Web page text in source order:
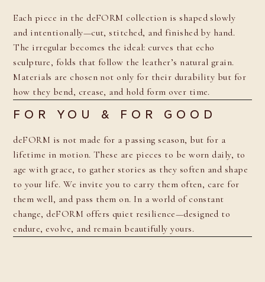
Each piece in the deFORM collection is shaped slowly
and intentionally—cut, stitched, and finished by hand.
The irregular becomes the ideal: curves that echo
sculpture, folds that follow the leather’s natural grain.
Materials are chosen not only for their durability but for
how they bend, crease, and hold form over time.
FOR YOU & FOR GOOD
deFORM is not made for a passing season, but for a
lifetime in motion. These are pieces to be worn daily, to
age with grace, to gather stories as they soften and shape
to your life. We invite you to carry them often, care for
them well, and pass them on. In a world of constant
change, deFORM offers quiet resilience—designed to
endure, evolve, and remain beautifully yours.